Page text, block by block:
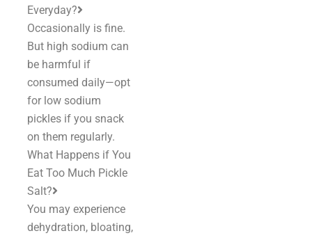
Everyday?
Occasionally is fine.
But high sodium can
be harmful if
consumed daily—opt
for low sodium
pickles if you snack
on them regularly.
What Happens if You
Eat Too Much Pickle
Salt?
You may experience
dehydration, bloating,